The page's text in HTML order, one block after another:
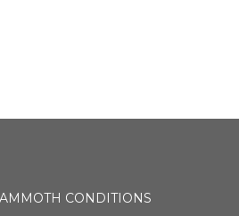
CONDITIONS